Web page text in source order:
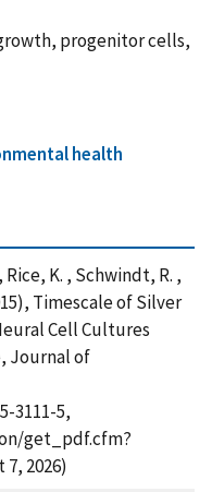
progenitor cells,
health
K. , Schwindt, R. ,
Timescale of Silver
Cell Cultures
Journal of
3111-5,
get_pdf.cfm?
2026)